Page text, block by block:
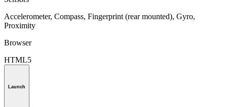
Accelerometer, Compass, Fingerprint (rear mounted), Gyro,
Proximity
Browser
HTML5
Launch